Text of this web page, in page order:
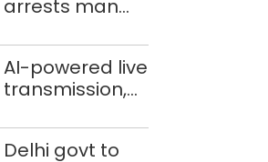
held in Delhi,
372 reels
arrests man
pregnant
daughter over
‘social stigma’
AI-powered live
transmission,
deployed in
Delhi Assembly:
Delhi govt to